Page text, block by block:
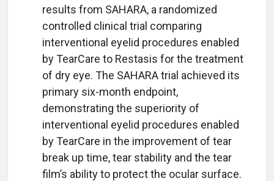
results from SAHARA, a randomized
controlled clinical trial comparing
interventional eyelid procedures enabled
by TearCare to Restasis for the treatment
of dry eye. The SAHARA trial achieved its
primary six-month endpoint,
demonstrating the superiority of
interventional eyelid procedures enabled
by TearCare in the improvement of tear
break up time, tear stability and the tear
film’s ability to protect the ocular surface.